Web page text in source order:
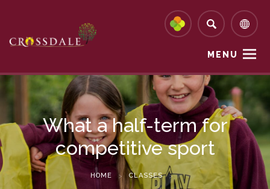
MENU
What a half-term for
competitive sport
HOME > CLASSES >